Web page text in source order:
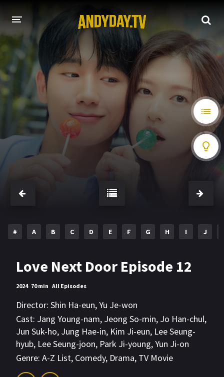
HOME
A-Z LIST
MOVIES
HOLLYWOOD MOVIES
# A B C D E F G H I J
Love Next Door Episode 12
2024 70 min All Episodes
Director: Shin Ha-eun,Yu Je-won
Cast: Jang Young-nam, Jeong So-min, Jo Han-chul,
Jun Suk-ho, Jung Hae-in, Kim Ji-eun, Lee Seung-
hyub, Lee Seung-joon, Park Ji-young,Yun Ji-on
Genre: A-Z List, Comedy, Drama, TV Movie